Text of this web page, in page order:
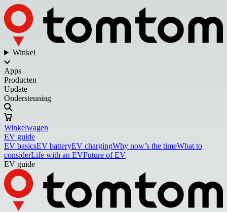
Winkel
Apps
Producten
Update
Ondersteuning
Winkelwagen
EV guide
EV basicsEV batteryEV chargingWhy now’s the timeWhat to
considerLife with an EVFuture of EV
EV guide